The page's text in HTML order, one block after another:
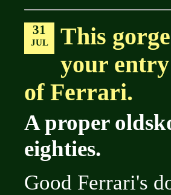
31
JUL
This
your
of Ferrari.
A proper
eighties.
Good Ferrari's